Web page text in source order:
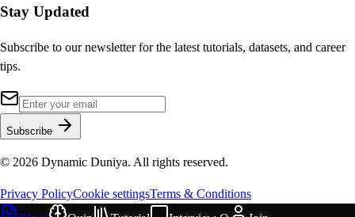
Stay Updated
Subscribe to our newsletter for the latest tutorials, datasets, and career
tips.
Subscribe
© 2026 Dynamic Duniya. All rights reserved.
Privacy PolicyCookie settingsTerms & Conditions